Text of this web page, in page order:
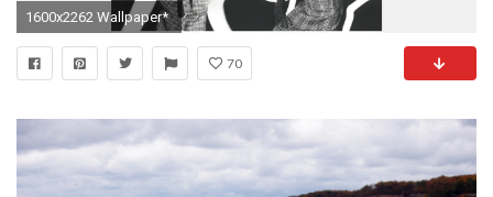
1600x2262 Wallpaper*
70